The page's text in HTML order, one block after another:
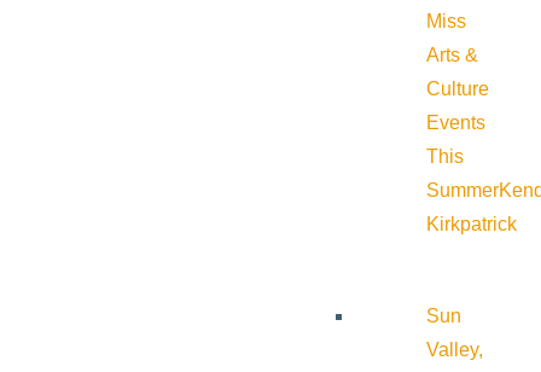
Miss
Arts &
Culture
Events
This
Summer
Kirkpatrick
Sun
Valley,